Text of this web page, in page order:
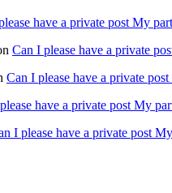
have a private post My
Can I please have a private
Can I please have a private
have a private post My
I please have a private post